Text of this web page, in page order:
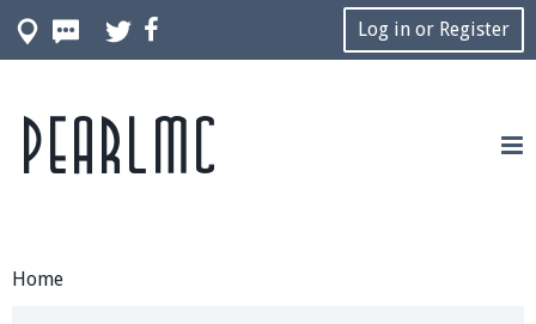
Log in or Register
Home
Join our Discord server for both voice and text chat
out of game!
Pearlmc